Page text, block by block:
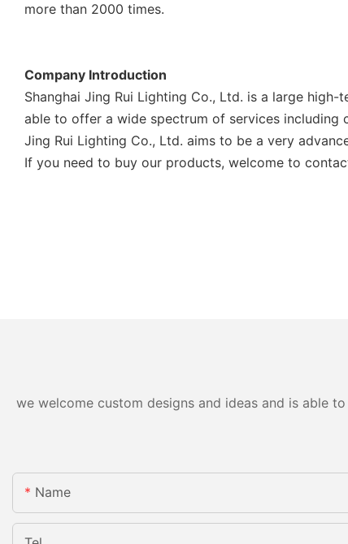
more than 2000 times.
Company Introduction
Shanghai Jing Rui Lighting Co., Ltd. is a large
able to offer a wide spectrum of services including
Jing Rui Lighting Co., Ltd. aims to be a very
If you need to buy our products, welcome to
we welcome custom designs and ideas and is able
Name